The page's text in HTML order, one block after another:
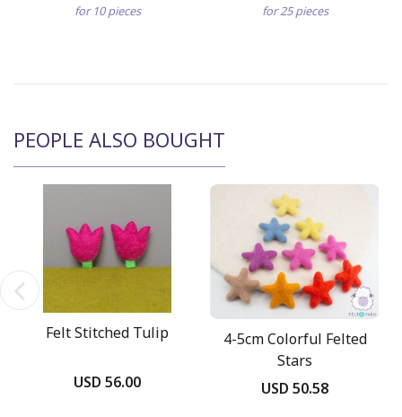
for 10 pieces for 25 pieces
PEOPLE ALSO BOUGHT
Felt Stitched Tulip
USD 56.00
4-5cm Colorful Felted
Stars
USD 50.58